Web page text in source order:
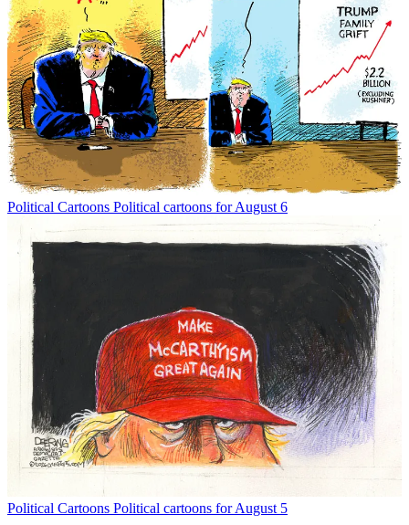
Political Cartoons Political cartoons for August 6
Political Cartoons Political cartoons for August 5